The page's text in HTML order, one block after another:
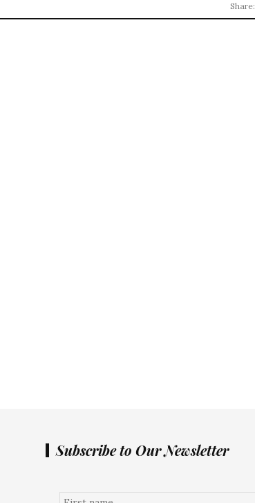
Share:
Subscribe to Our Newsletter